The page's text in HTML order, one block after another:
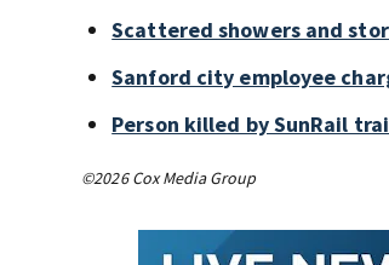
Scattered showers and
Sanford city employee
Person killed by SunRail
©2026 Cox Media Group